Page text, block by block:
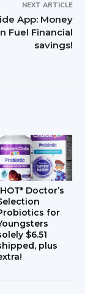
NEXT ARTICLE
App: Money
Fuel Financial
savings!
Doctor’s
for
$6.51
plus